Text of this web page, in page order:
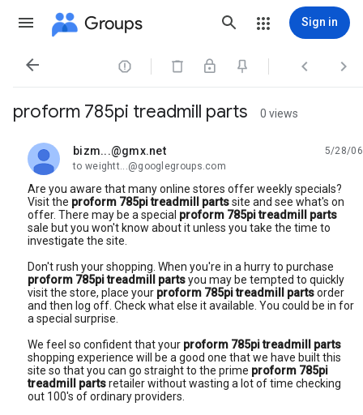
Groups Sign in
   
proform 785pi treadmill parts 0 views
bizm...@gmx.net
unread,
5/28/06
to weightt...@googlegroups.com
Are you aware that many online stores offer weekly specials?
Visit the proform 785pi treadmill partssite and see what's on
offer. There may be a special proform 785pi treadmill parts
sale but you won't know about it unless you take the time to
investigate the site.
Don't rush your shopping. When you're in a hurry to purchase
proform 785pi treadmill partsyou may be tempted to quickly
visit the store, place your proform 785pi treadmill partsorder
and then log off. Check what else it available. You could be in for
a special surprise.
We feel so confident that your proform 785pi treadmill parts
shopping experience will be a good one that we have built this
site so that you can go straight to the prime proform 785pi
treadmill partsretailer without wasting a lot of time checking
out 100's of ordinary providers.